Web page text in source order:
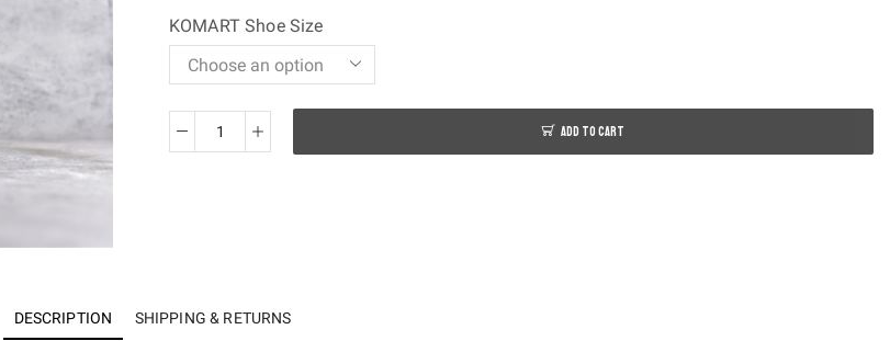
KOMART Shoe Size
Guci
ADD TO CART
DESCRIPTION SHIPPING & RETURNS